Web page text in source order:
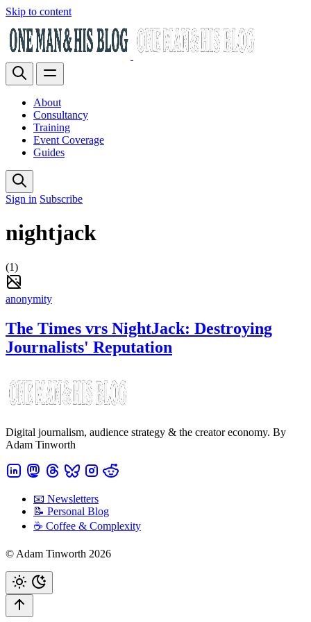
Skip to content
About
Consultancy
Training
Event Coverage
Guides
Sign in Subscribe
nightjack
(1)
anonymity
The Times vrs NightJack: Destroying
Journalists' Reputation
Digital journalism, audience strategy & the creator economy. By
Adam Tinworth
📧 Newsletters
📝 Personal Blog
☕️ Coffee & Complexity
© Adam Tinworth 2026